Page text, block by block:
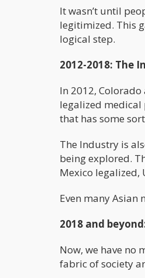
It wasn’t until
legitimized. This
logical step.
2012-2018: The
In 2012,
legalized medical
that has some
The Industry is
being explored.
Mexico legalized,
Even many Asian
2018 and
Now, we have no
fabric of society